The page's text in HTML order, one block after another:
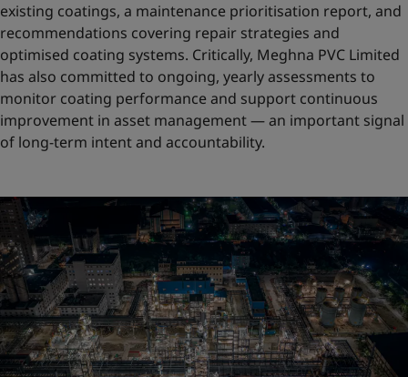
existing coatings, a maintenance prioritisation report, and
recommendations covering repair strategies and
optimised coating systems. Critically, Meghna PVC Limited
has also committed to ongoing, yearly assessments to
monitor coating performance and support continuous
improvement in asset management — an important signal
of long-term intent and accountability.